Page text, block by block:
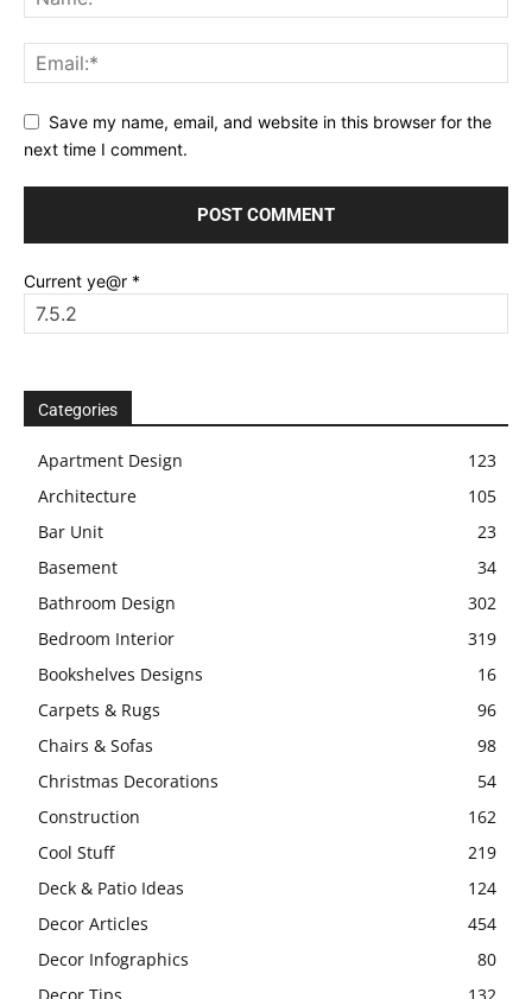
Save my name, email, and website in this browser for the
next time I comment.
Current ye@r *
Categories
Apartment Design
123
Architecture
105
Bar Unit
23
Basement
34
Bathroom Design
302
Bedroom Interior
319
Bookshelves Designs
16
Carpets & Rugs
96
Chairs & Sofas
98
Christmas Decorations
54
Construction
162
Cool Stuff
219
Deck & Patio Ideas
124
Decor Articles
454
Decor Infographics
80